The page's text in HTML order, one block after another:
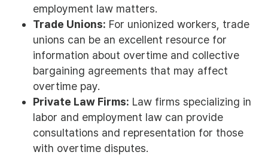
employment law matters.
Trade Unions: For unionized workers, trade
unions can be an excellent resource for
information about overtime and collective
bargaining agreements that may affect
overtime pay.
Private Law Firms: Law firms specializing in
labor and employment law can provide
consultations and representation for those
with overtime disputes.